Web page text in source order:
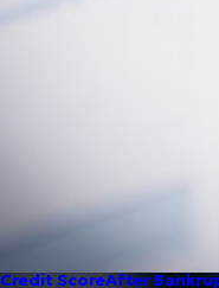
Credit ScoreAfter